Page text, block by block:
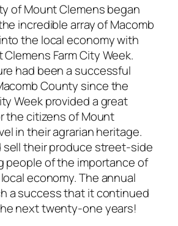
of Mount Clemens began
incredible array of Macomb
the local economy with
Farm City Week.
had been a successful
County since the
Week provided a great
the citizens of Mount
in their agrarian heritage.
sell their produce street-side
people of the importance of
economy. The annual
a success that it continued
next twenty-one years!